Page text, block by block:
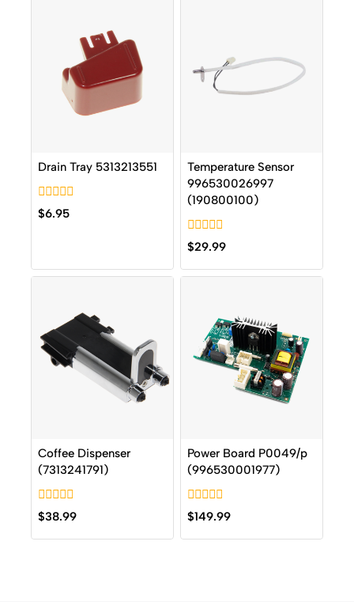
Drain Tray 5313213551
0
out
$6.95
Temperature Sensor
996530026997
(190800100)
0
out
of
5
$29.99
Coffee Dispenser
(7313241791)
0
out
of
$38.99
Power Board P0049/p
(996530001977)
0
out
of
$149.99